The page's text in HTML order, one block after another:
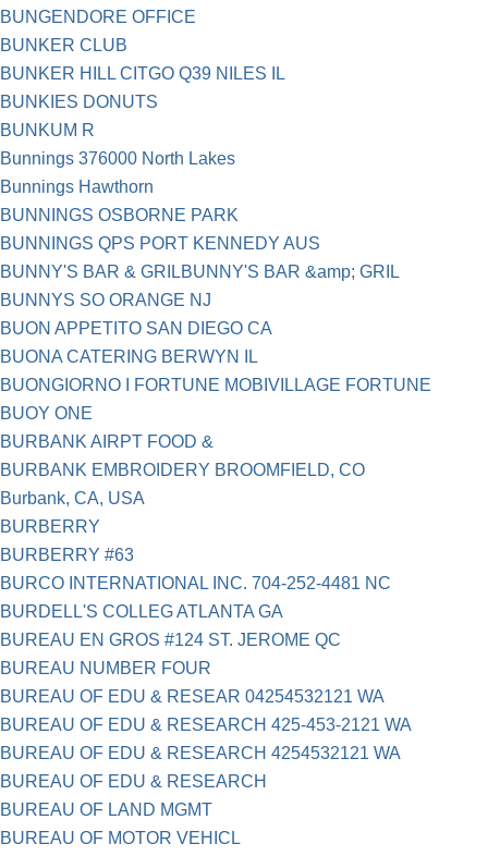
BUNGENDORE OFFICE
BUNKER CLUB
BUNKER HILL CITGO Q39 NILES IL
BUNKIES DONUTS
BUNKUM R
Bunnings 376000 North Lakes
Bunnings Hawthorn
BUNNINGS OSBORNE PARK
BUNNINGS QPS PORT KENNEDY AUS
BUNNY'S BAR & GRILBUNNY'S BAR &amp; GRIL
BUNNYS SO ORANGE NJ
BUON APPETITO SAN DIEGO CA
BUONA CATERING BERWYN IL
BUONGIORNO I FORTUNE MOBIVILLAGE FORTUNE
BUOY ONE
BURBANK AIRPT FOOD &
BURBANK EMBROIDERY BROOMFIELD, CO
Burbank, CA, USA
BURBERRY
BURBERRY #63
BURCO INTERNATIONAL INC. 704-252-4481 NC
BURDELL'S COLLEG ATLANTA GA
BUREAU EN GROS #124 ST. JEROME QC
BUREAU NUMBER FOUR
BUREAU OF EDU & RESEAR 04254532121 WA
BUREAU OF EDU & RESEARCH 425-453-2121 WA
BUREAU OF EDU & RESEARCH 4254532121 WA
BUREAU OF EDU & RESEARCH
BUREAU OF LAND MGMT
BUREAU OF MOTOR VEHICL